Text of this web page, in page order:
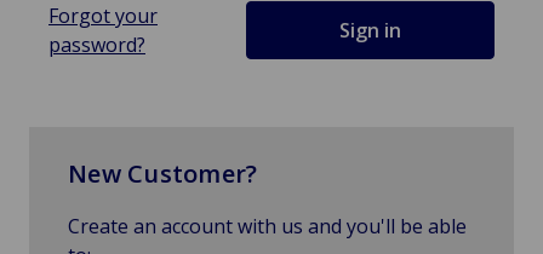
Forgot your
password?
New Customer?
Create an account with us and you'll be able